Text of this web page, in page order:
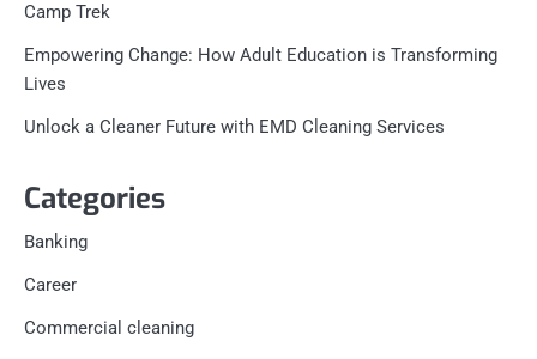
Camp Trek
Empowering Change: How Adult Education is Transforming
Lives
Unlock a Cleaner Future with EMD Cleaning Services
Categories
Banking
Career
Commercial cleaning